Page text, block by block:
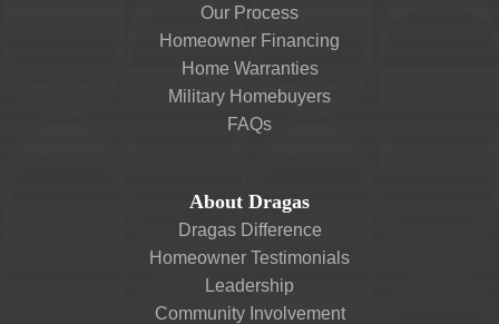
Our Process
Homeowner Financing
Home Warranties
Military Homebuyers
FAQs
About Dragas
Dragas Difference
Homeowner Testimonials
Leadership
Community Involvement